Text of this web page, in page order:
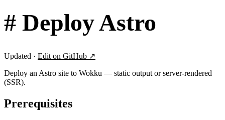
# Deploy Astro
Updated · Edit on GitHub ↗
Deploy an Astro site to Wokku — static output or server-rendered
(SSR).
Prerequisites